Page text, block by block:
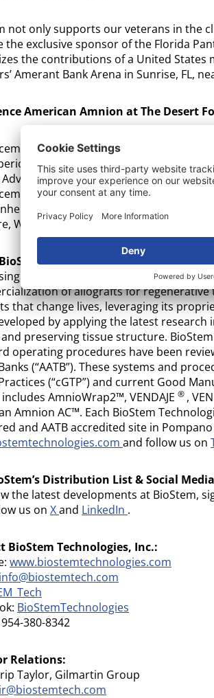
not only supports our veterans in the
the exclusive sponsor of the Florida
the contributions of a United
Amerant Bank Arena in Sunrise, FL,
American Amnion at The Desert
11thfrom 10:30 am to 1:30 pm
Science that Delivers Optimal
Wound Care.
11thfrom 2:30 pm to 3:00 pm
Properties in Placental
Wendy Weston, PhD
Technologies, Inc.(OTC:
the natural properties of perinatal
of allografts for
that change lives, leveraging its
by applying the latest
preserving tissue structure.
operating procedures have been
(“AATB”). These systems and
(“cGTP”) and current Good
AmnioWrap2™, VENDAJE ® ,
Amnion AC™. Each BioStem
and AATB accredited site in
and follow us on
Distribution List & Social
the latest developments at BioStem,
us on Xand LinkedIn .
BioStem Technologies, Inc.:
www.biostemtechnologies.com
info@biostemtech.com
BioStemTechnologies
380-8342
Relations:
Taylor, Gilmartin Group
ir@biostemtech.com